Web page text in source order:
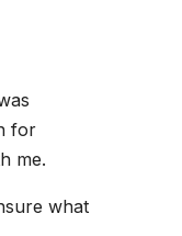
for
me.
what